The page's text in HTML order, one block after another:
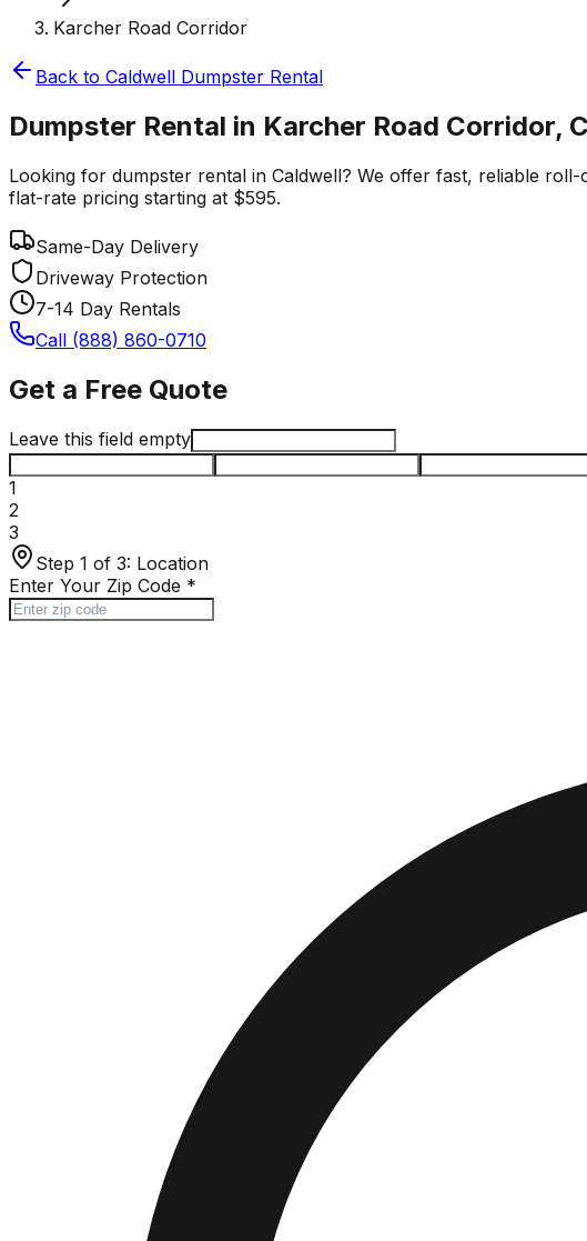
Karcher Road Corridor
Back to Caldwell Dumpster Rental
Dumpster Rental in Karcher Road Corridor,
Looking for dumpster rental in Caldwell? We offer fast, reliable
flat-rate pricing starting at $595.
Same-Day Delivery
Driveway Protection
7-14 Day Rentals
Call (888) 860-0710
Get a Free Quote
Leave this field empty
1
2
3
Step 1 of 3: Location
Enter Your Zip Code *